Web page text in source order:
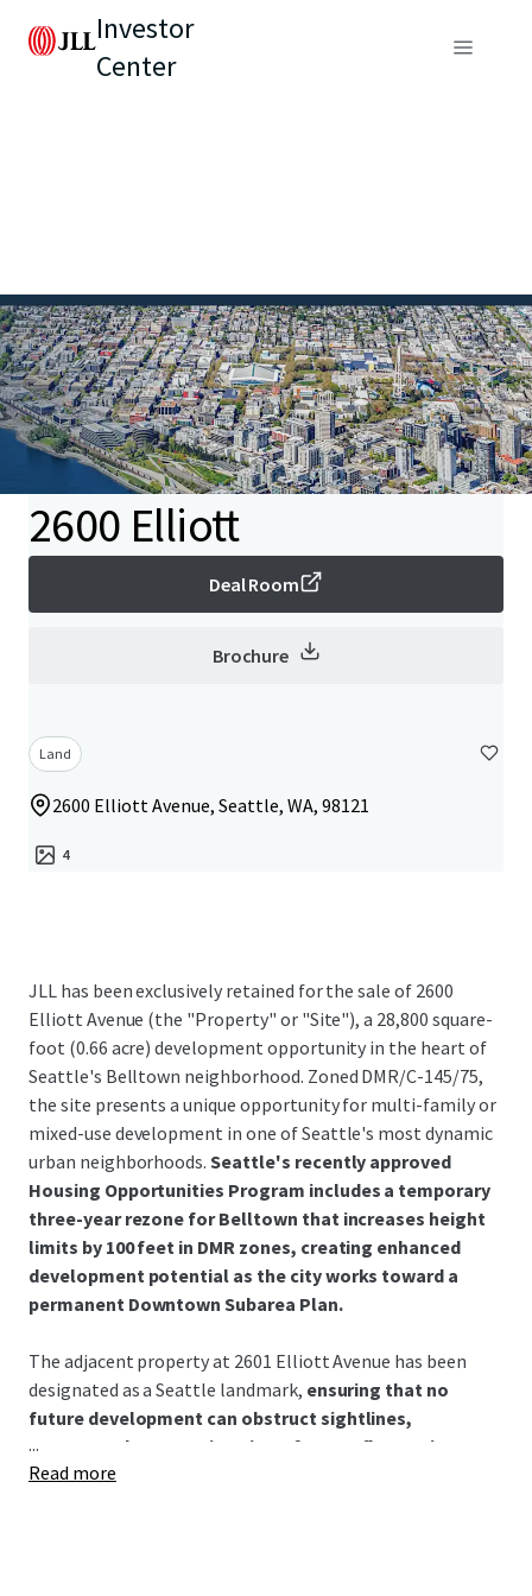
Investor
Center
2600 Elliott
Deal Room
Brochure
Land
2600 Elliott Avenue, Seattle, WA, 98121
4
JLL has been exclusively retained for the sale of 2600
Elliott Avenue (the "Property" or "Site"), a 28,800 square-
foot (0.66 acre) development opportunity in the heart of
Seattle's Belltown neighborhood. Zoned DMR/C-145/75,
the site presents a unique opportunity for multi-family or
mixed-use development in one of Seattle's most dynamic
urban neighborhoods.Seattle's recently approved
Housing Opportunities Program includes a temporary
three-year rezone for Belltown that increases height
limits by 100 feet in DMR zones, creating enhanced
development potential as the city works toward a
permanent Downtown Subarea Plan.
The adjacent property at 2601 Elliott Avenue has been
designated as a Seattle landmark, ensuring that no
future development can obstruct sightlines,
permanently protecting views for top-floor units at
2600 Elliott Avenue.
...
Read more